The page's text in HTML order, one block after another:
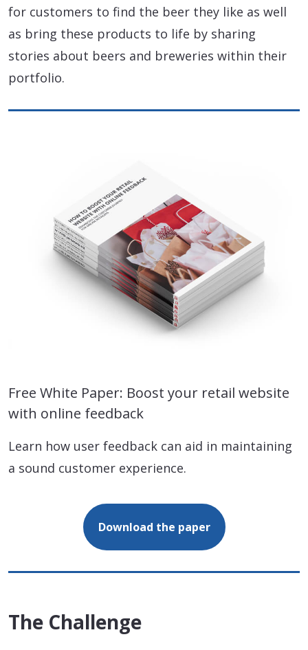
for customers to find the beer they like as well
as bring these products to life by sharing
stories about beers and breweries within their
portfolio.
Free White Paper: Boost your retail website
with online feedback
Learn how user feedback can aid in maintaining
a sound customer experience.
Download the paper
The Challenge